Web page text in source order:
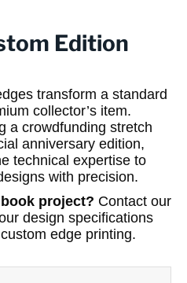
Edition
transform a standard
collector’s item.
a crowdfunding stretch
anniversary edition,
technical expertise to
with precision.
project? Contact our
design specifications
edge printing.